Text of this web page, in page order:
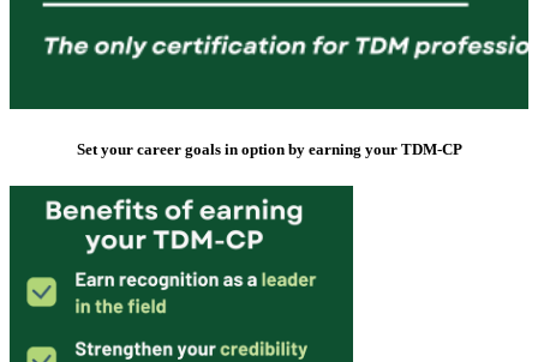
Set your career goals in option by earning your TDM-CP